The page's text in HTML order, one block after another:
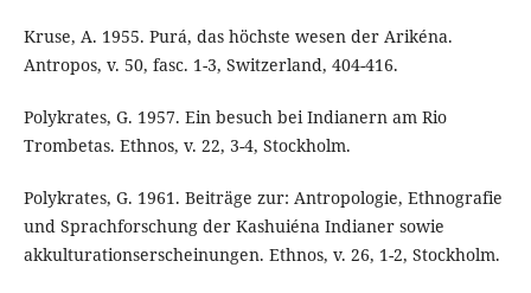
Kruse, A. 1955. Purá, das höchste wesen der Arikéna.
Antropos, v. 50, fasc. 1-3, Switzerland, 404-416.
Polykrates, G. 1957. Ein besuch bei Indianern am Rio
Trombetas. Ethnos, v. 22, 3-4, Stockholm.
Polykrates, G. 1961. Beiträge zur: Antropologie, Ethnografie
und Sprachforschung der Kashuiéna Indianer sowie
akkulturationserscheinungen. Ethnos, v. 26, 1-2, Stockholm.